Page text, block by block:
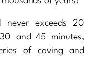
never exceeds 20
and 45 minutes,
of caving and